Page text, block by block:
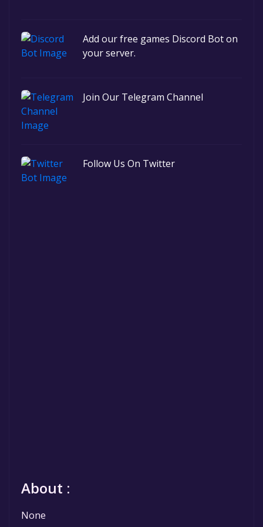
Add our free games Discord Bot on
your server.
Join Our Telegram Channel
Follow Us On Twitter
About :
None